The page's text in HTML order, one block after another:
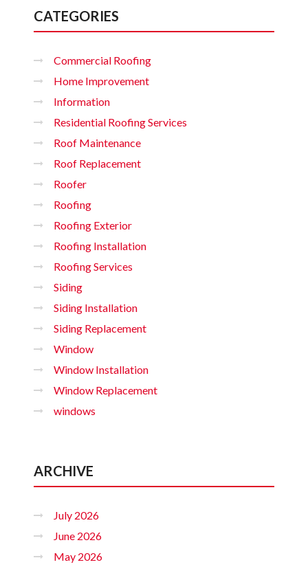
CATEGORIES
Commercial Roofing
Home Improvement
Information
Residential Roofing Services
Roof Maintenance
Roof Replacement
Roofer
Roofing
Roofing Exterior
Roofing Installation
Roofing Services
Siding
Siding Installation
Siding Replacement
Window
Window Installation
Window Replacement
windows
ARCHIVE
July 2026
June 2026
May 2026